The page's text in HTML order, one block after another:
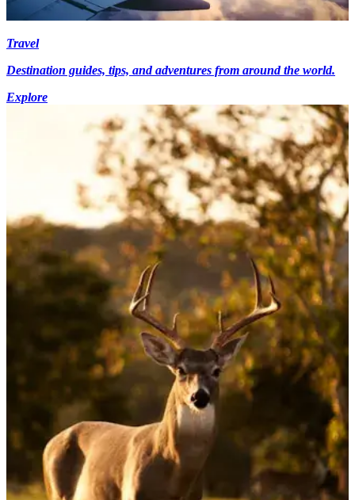
Travel
Destination guides, tips, and adventures from around the world.
Explore